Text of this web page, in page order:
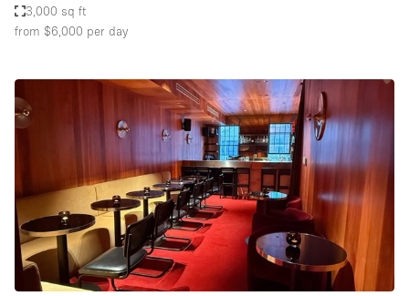
3,000 sq ft
from $6,000 per day